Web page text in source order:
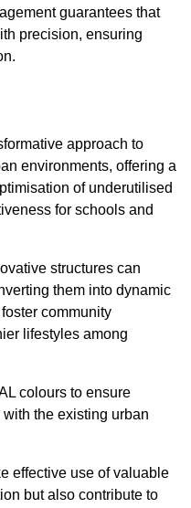
guarantees that
precision, ensuring
approach to
environments, offering a
of underutilised
for schools and
structures can
them into dynamic
community
lifestyles among
colours to ensure
the existing urban
effective use of valuable
but also contribute to